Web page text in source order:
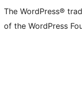
The WordPress®
of the WordPress